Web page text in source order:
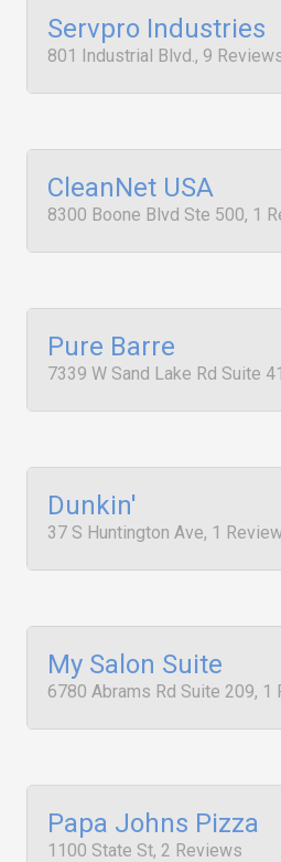
Servpro Industries
801 Industrial Blvd., 9
CleanNet USA
8300 Boone Blvd Ste 500, 1
Pure Barre
7339 W Sand Lake Rd Suite
Dunkin'
37 S Huntington Ave, 1
My Salon Suite
6780 Abrams Rd Suite 209, 1
Papa Johns Pizza
1100 State St, 2 Reviews